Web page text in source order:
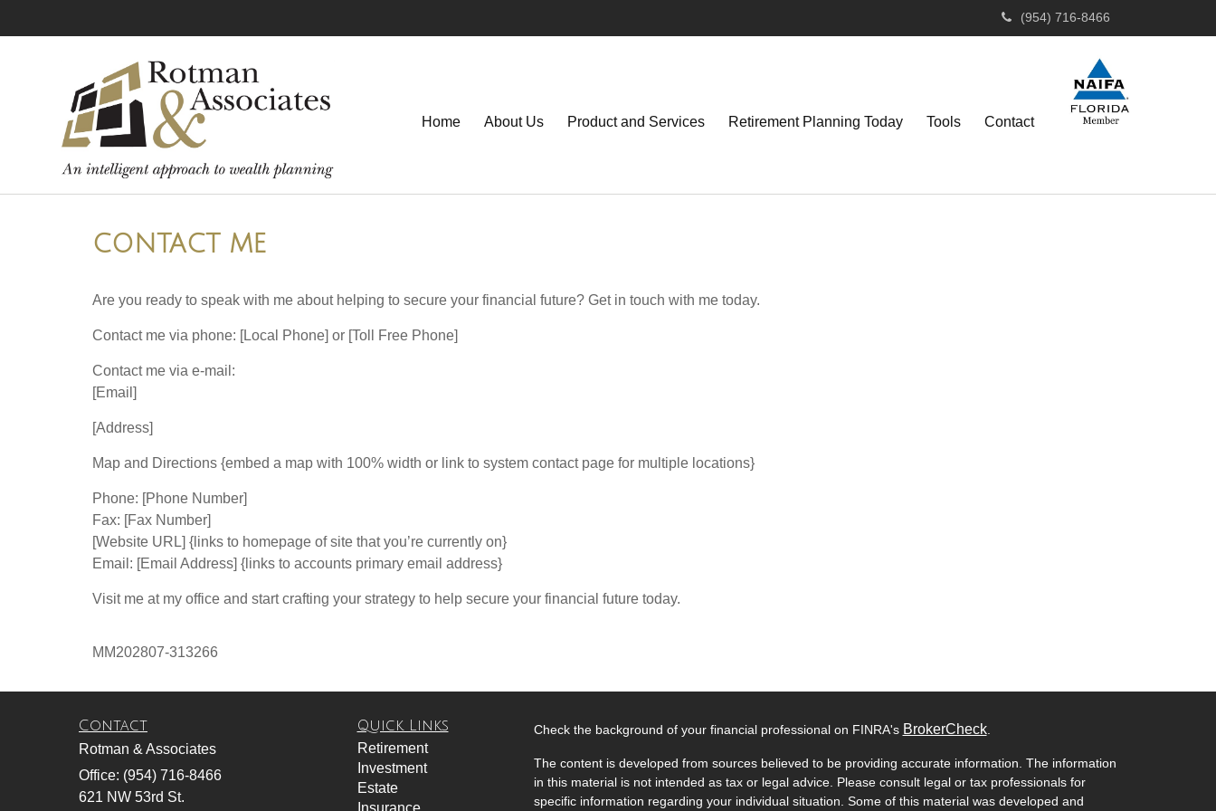
(954) 716-8466
Home About Us Product and Services Retirement Planning Today Tools Contact
CONTACT ME
Are you ready to speak with me about helping to secure your financial future? Get in touch with me today.
Contact me via phone: [Local Phone] or [Toll Free Phone]
Contact me via e-mail:
[Email]
[Address]
Map and Directions {embed a map with 100% width or link to system contact page for multiple locations}
Phone: [Phone Number]
Fax: [Fax Number]
[Website URL] {links to homepage of site that you’re currently on}
Email: [Email Address] {links to accounts primary email address}
Visit me at my office and start crafting your strategy to help secure your financial future today.
MM202807-313266
Contact
Rotman & Associates
Office: (954) 716-8466
621 NW 53rd St.
Quick Links
Retirement
Investment
Estate
Insurance
Check the background of your financial professional on FINRA's BrokerCheck.
The content is developed from sources believed to be providing accurate information. The information
in this material is not intended as tax or legal advice. Please consult legal or tax professionals for
specific information regarding your individual situation. Some of this material was developed and